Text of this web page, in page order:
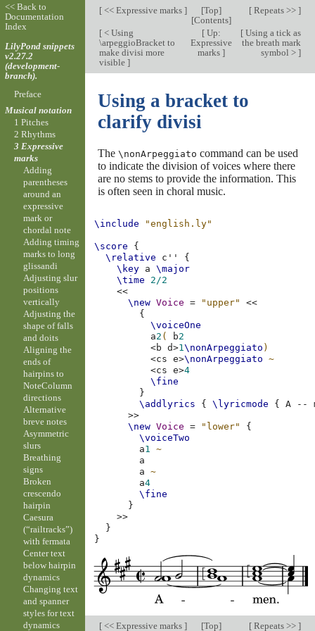
[<< Expressive marks ] [Top]
[Contents]
[Repeats >> ]
[< Using
\arpeggioBracket to
make divisi more
visible ]
[Up:
Expressive
marks ]
[Using a tick as
the breath mark
symbol > ]
Using a bracket to
clarify divisi
The \nonArpeggiato command can be used
to indicate the division of voices where there
are no stems to provide the information. This
is often seen in choral music.
\include "english.ly"
\score
{
\relative
c''
{
\key a
\major
\time
2/2
<<
\new Voice = "upper"
<<
{
\voiceOne
a2 ( b2
<b d>1\nonArpeggiato )
<cs e>\nonArpeggiato
~
<cs e>4
\fine
}
\addlyrics
{ \lyricmode { A --
>>
\new Voice = "lower"
{
\voiceTwo
a1
~
a
a
~
a4
\fine
}
>>
}
}
[<< Expressive marks ] [Top]
[Repeats >> ]
<< Back to
Documentation
Index
LilyPond snippets
v2.27.2
(development-
branch).
Preface
Musical notation
1 Pitches
2 Rhythms
3 Expressive
marks
Adding
parentheses
around an
expressive
mark or
chordal note
Adding timing
marks to long
glissandi
Adjusting slur
positions
vertically
Adjusting the
shape of falls
and doits
Aligning the
ends of
hairpins to
NoteColumn
directions
Alternative
breve notes
Asymmetric
slurs
Breathing
signs
Broken
crescendo
hairpin
Caesura
(“railtracks”)
with fermata
Center text
below hairpin
dynamics
Changing text
and spanner
styles for text
dynamics